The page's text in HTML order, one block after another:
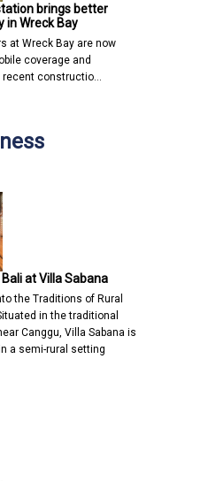
brings better
in Wreck Bay
at Wreck Bay are now
coverage and
recent constructio…
at Villa Sabana
the Traditions of Rural
in the traditional
Canggu, Villa Sabana is
a semi-rural setting